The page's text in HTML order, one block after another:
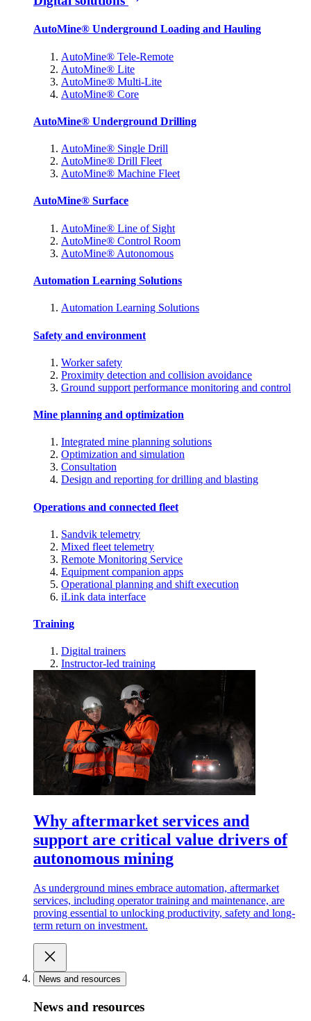
AutoMine® Underground Loading and Hauling
AutoMine® Tele-Remote
AutoMine® Lite
AutoMine® Multi-Lite
AutoMine® Core
AutoMine® Underground Drilling
AutoMine® Single Drill
AutoMine® Drill Fleet
AutoMine® Machine Fleet
AutoMine® Surface
AutoMine® Line of Sight
AutoMine® Control Room
AutoMine® Autonomous
Automation Learning Solutions
Automation Learning Solutions
Safety and environment
Worker safety
Proximity detection and collision avoidance
Ground support performance monitoring and control
Mine planning and optimization
Integrated mine planning solutions
Optimization and simulation
Consultation
Design and reporting for drilling and blasting
Operations and connected fleet
Sandvik telemetry
Mixed fleet telemetry
Remote Monitoring Service
Equipment companion apps
Operational planning and shift execution
iLink data interface
Training
Digital trainers
Instructor-led training
Why aftermarket services and
support are critical value drivers of
autonomous mining
As underground mines embrace automation, aftermarket
services, including operator training and maintenance, are
proving essential to unlocking productivity, safety and long-
term return on investment.
News and resources
News and resources